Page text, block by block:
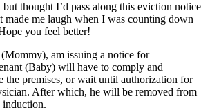
thought I’d pass along this eviction notice
me laugh when I was counting down
you feel better!
am issuing a notice for
(Baby) will have to comply and
the premises, or wait until authorization for
After which, he will be removed from
induction.